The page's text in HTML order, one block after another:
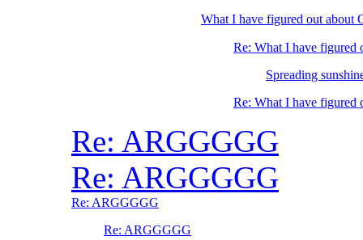
What I have figured out about
Re: What I have figured
Spreading
Re: What I have figured
Re: ARGGGGG
Re: ARGGGGG
Re: ARGGGGG
Re: ARGGGGG